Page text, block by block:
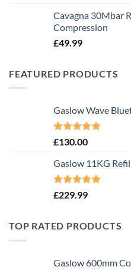
Cavagna 30Mbar
Compression
£49.99
FEATURED PRODUCTS
Gaslow Wave
Rated5.00
£130.00
Gaslow 11KG
Rated5.00
£229.99
TOP RATED PRODUCTS
Gaslow 600mm